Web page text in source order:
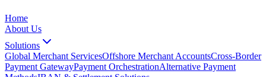
Home
About Us
Solutions
Global Merchant ServicesOffshore Merchant AccountsCross-Border
Payment GatewayPayment OrchestrationAlternative Payment